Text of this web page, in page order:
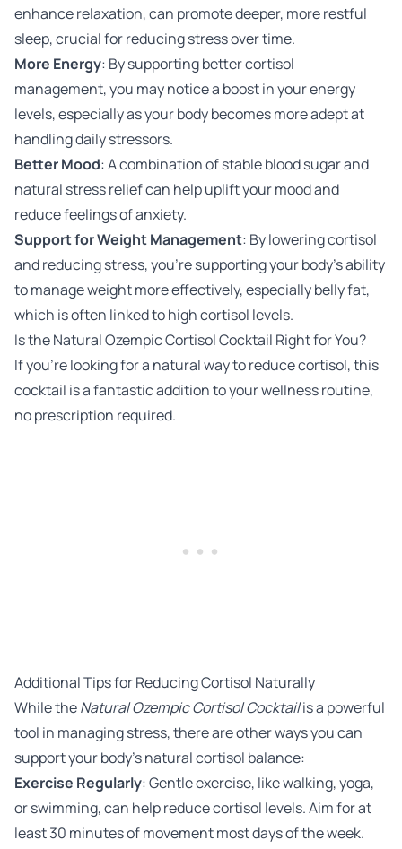
enhance relaxation, can promote deeper, more restful
sleep, crucial for reducing stress over time.
More Energy: By supporting better cortisol
management, you may notice a boost in your energy
levels, especially as your body becomes more adept at
handling daily stressors.
Better Mood: A combination of stable blood sugar and
natural stress relief can help uplift your mood and
reduce feelings of anxiety.
Support for Weight Management: By lowering cortisol
and reducing stress, you’re supporting your body’s ability
to manage weight more effectively, especially belly fat,
which is often linked to high cortisol levels.
Is the Natural Ozempic Cortisol Cocktail Right for You?
If you’re looking for a natural way to reduce cortisol, this
cocktail is a fantastic addition to your wellness routine,
no prescription required.
Additional Tips for Reducing Cortisol Naturally
While theNatural Ozempic Cortisol Cocktailis a powerful
tool in managing stress, there are other ways you can
support your body’s natural cortisol balance:
Exercise Regularly: Gentle exercise, like walking, yoga,
or swimming, can help reduce cortisol levels. Aim for at
least 30 minutes of movement most days of the week.